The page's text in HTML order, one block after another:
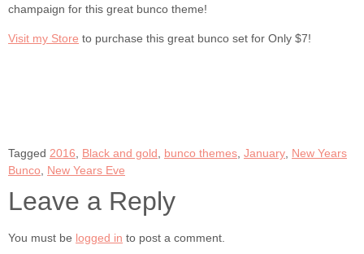
champaign for this great bunco theme!
Visit my Store to purchase this great bunco set for Only $7!
Tagged 2016 Black and gold bunco themes January New Years
Bunco
New Years Eve
Leave a Reply
You must be logged in to post a comment.